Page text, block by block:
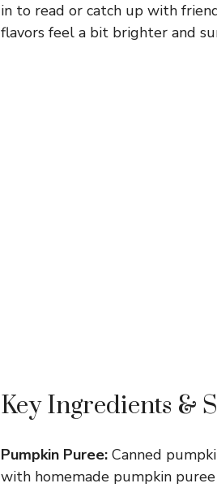
in to read or catch up with
flavors feel a bit brighter and
Key Ingredients &
Pumpkin Puree: Canned
with homemade pumpkin